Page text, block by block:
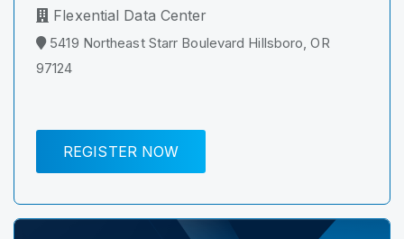
Flexential Data Center
5419 Northeast Starr Boulevard Hillsboro, OR
97124
REGISTER NOW